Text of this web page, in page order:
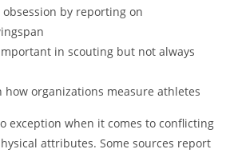
by reporting on
in scouting but not always
how organizations measure athletes
exception when it comes to conflicting
attributes. Some sources report